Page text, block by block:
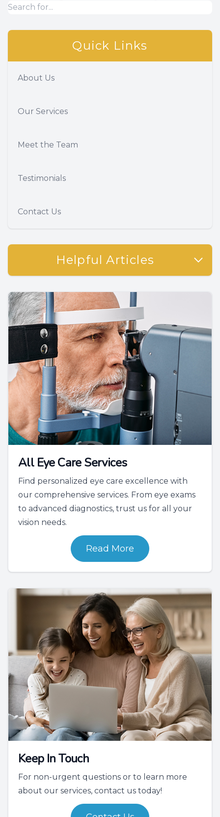
Quick Links
About Us
Our Services
Meet the Team
Testimonials
Contact Us
Helpful Articles
All Eye Care Services
Find personalized eye care excellence with
our comprehensive services. From eye exams
to advanced diagnostics, trust us for all your
vision needs.
Read More
Keep In Touch
For non-urgent questions or to learn more
about our services, contact us today!